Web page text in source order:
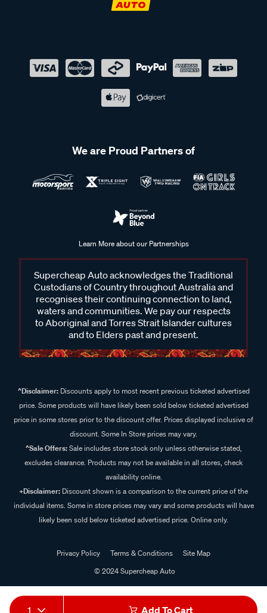
1 Add To Cart
We are Proud Partners of
Learn More about our Partnerships
Supercheap Auto acknowledges the Traditional
Custodians of Country throughout Australia and
recognises their continuing connection to land,
waters and communities. We pay our respects
to Aboriginal and Torres Strait Islander cultures
and to Elders past and present.
^Disclaimer:Discounts apply to most recent previous ticketed advertised
price. Some products will have likely been sold below ticketed advertised
price in some stores prior to the discount offer. Prices displayed inclusive of
discount. Some In Store prices may vary.
^Sale Offers:Sale includes store stock only unless otherwise stated,
excludes clearance. Products may not be available in all stores, check
availability online.
+Disclaimer: Discount shown is a comparison to the current price of the
individual items. Some in store prices may vary and some products will have
likely been sold below ticketed advertised price. Online only.
Privacy Policy Terms & Conditions
Site Map
© 2024 Supercheap Auto